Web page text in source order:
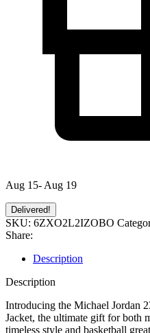
Aug 15- Aug 19
Delivered!
SKU: 6ZXO2L2IZOBO
Share:
Description
Description
Introducing the Michael Jordan
Jacket, the ultimate gift for both
timeless style and basketball